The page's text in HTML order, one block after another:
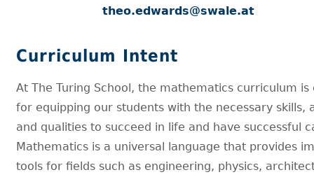
theo.edwards@swale.at
Curriculum Intent
At The Turing School, the mathematics curriculum is
for equipping our students with the necessary skills,
and qualities to succeed in life and have successful
Mathematics is a universal language that provides
tools for fields such as engineering, physics,